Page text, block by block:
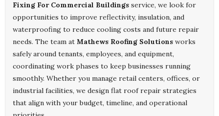
Fixing For Commercial Buildings service, we look for
opportunities to improve reflectivity, insulation, and
waterproofing to reduce cooling costs and future repair
needs. The team at Mathews Roofing Solutions works
safely around tenants, employees, and equipment,
coordinating work phases to keep businesses running
smoothly. Whether you manage retail centers, offices, or
industrial facilities, we design flat roof repair strategies
that align with your budget, timeline, and operational